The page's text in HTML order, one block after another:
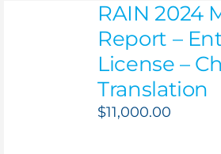
RAIN 2024
Report –
License –
Translation
$11,000.00